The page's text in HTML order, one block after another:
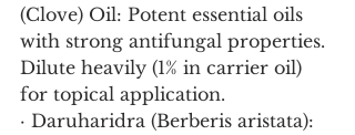
(Clove) Oil: Potent essential oils
with strong antifungal properties.
Dilute heavily (1% in carrier oil)
for topical application.
· Daruharidra (Berberis aristata):